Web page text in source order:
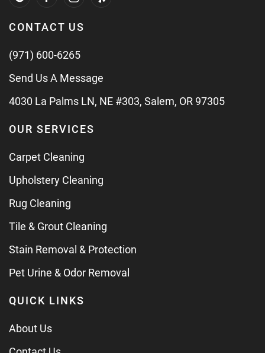
CONTACT US
(971) 600-6265
Send Us A Message
4030 La Palms LN, NE #303, Salem, OR 97305
OUR SERVICES
Carpet Cleaning
Upholstery Cleaning
Rug Cleaning
Tile & Grout Cleaning
Stain Removal & Protection
Pet Urine & Odor Removal
QUICK LINKS
About Us